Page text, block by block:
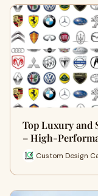
Top Luxury and
– High-
Custom Design